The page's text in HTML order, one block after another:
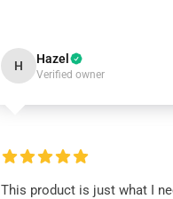
H Hazel
Verified owner
This product is just what I